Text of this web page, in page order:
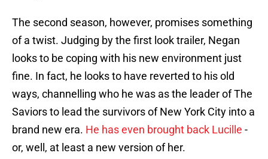
The second season, however, promises something
of a twist. Judging by the first look trailer, Negan
looks to be coping with his new environment just
fine. In fact, he looks to have reverted to his old
ways, channelling who he was as the leader of The
Saviors to lead the survivors of New York City into a
brand new era. He has even brought back Lucille -
or, well, at least a new version of her.